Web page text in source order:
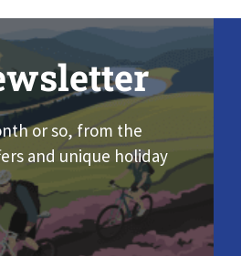
or so, from the
and unique holiday